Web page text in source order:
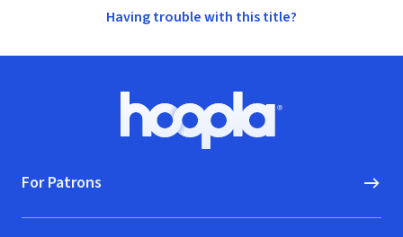
Having trouble with this title?
Hoopla logo, Go to homepage
For Patrons